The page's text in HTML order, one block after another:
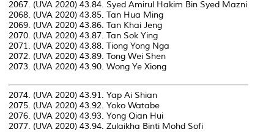
2067. (UVA 2020) 43.84. Syed Amirul Hakim Bin Syed Mazni
2068. (UVA 2020) 43.85. Tan Hua Ming
2069. (UVA 2020) 43.86. Tan Khai Jeng
2070. (UVA 2020) 43.87. Tan Sok Ying
2071. (UVA 2020) 43.88. Tiong Yong Nga
2072. (UVA 2020) 43.89. Tong Wei Shen
2073. (UVA 2020) 43.90. Wong Ye Xiong
2074. (UVA 2020) 43.91. Yap Ai Shian
2075. (UVA 2020) 43.92. Yoko Watabe
2076. (UVA 2020) 43.93. Yong Qian Hui
2077. (UVA 2020) 43.94. Zulaikha Binti Mohd Sofi